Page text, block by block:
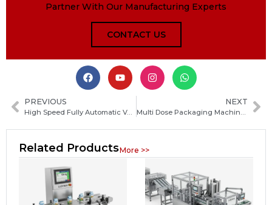
Partner With Our Manufacturing Experts
CONTACT US
PREVIOUS
High Speed Fully Automatic Vertical Packaging Machine: Ultimate Guide to Features, Benefits and Applications
NEXT
Multi Dose Packaging Machine Guide: Types, Benefits and How to Choose the Right System
Related ProductsMore >>